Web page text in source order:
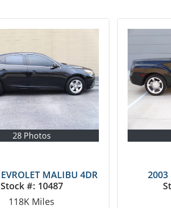
28 Photos
MALIBU 4DR
Stock #: 10487
118K Miles
2003